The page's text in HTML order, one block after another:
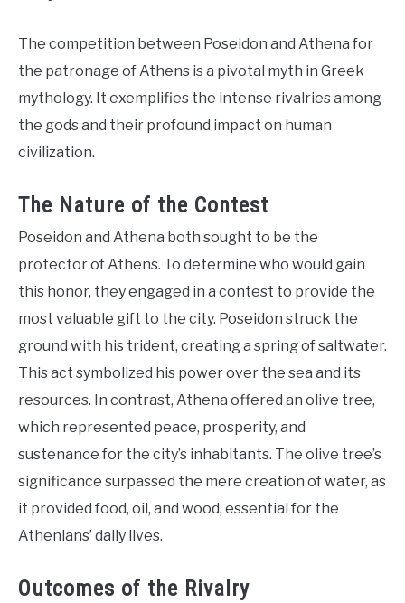
The competition between Poseidon and Athena for
the patronage of Athens is a pivotal myth in Greek
mythology. It exemplifies the intense rivalries among
the gods and their profound impact on human
civilization.
The Nature of the Contest
Poseidon and Athena both sought to be the
protector of Athens. To determine who would gain
this honor, they engaged in a contest to provide the
most valuable gift to the city. Poseidon struck the
ground with his trident, creating a spring of saltwater.
This act symbolized his power over the sea and its
resources. In contrast, Athena offered an olive tree,
which represented peace, prosperity, and
sustenance for the city’s inhabitants. The olive tree’s
significance surpassed the mere creation of water, as
it provided food, oil, and wood, essential for the
Athenians’ daily lives.
Outcomes of the Rivalry